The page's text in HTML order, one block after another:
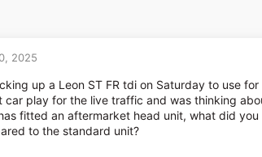
2025
up a Leon ST FR tdi on Saturday to use
car play for the live traffic and was thinking
fitted an aftermarket head unit, what did
to the standard unit?